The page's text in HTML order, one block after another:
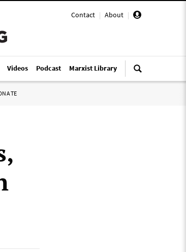
Contact | About |
Videos Podcast Marxist Library